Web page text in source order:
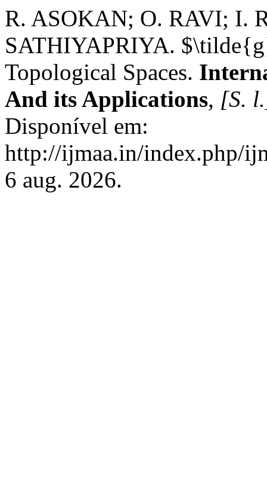
R. ASOKAN; O. RAVI; I.
SATHIYAPRIYA.
Topological Spaces.
And its Applications, [S.
Disponível em:
http://ijmaa.in/index.php/
6 aug. 2026.